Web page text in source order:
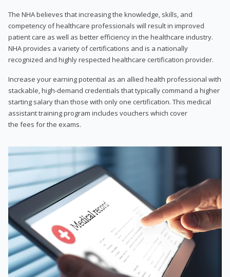
The NHA believes that increasing the knowledge, skills, and
competency of healthcare professionals will result in improved
patient care as well as better efficiency in the healthcare industry.
NHA provides a variety of certifications and is a nationally
recognized and highly respected healthcare certification provider.
Increase your earning potential as an allied health professional with
stackable, high-demand credentials that typically command a higher
starting salary than those with only one certification. This medical
assistant training program includes vouchers which cover
the fees for the exams.